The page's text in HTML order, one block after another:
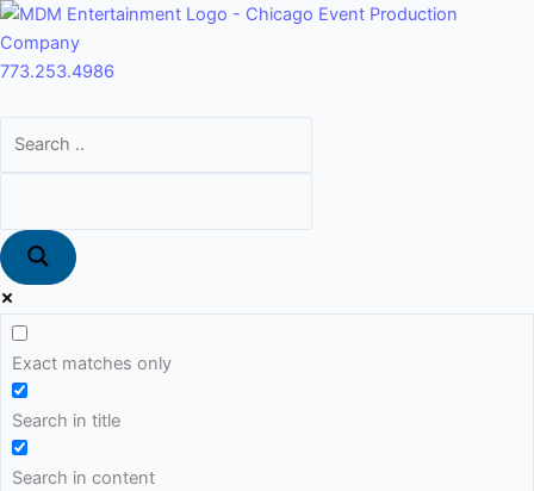
Skip
to
content
773.253.4986
Exact matches only
Search in title
Search in content
Main
Menu